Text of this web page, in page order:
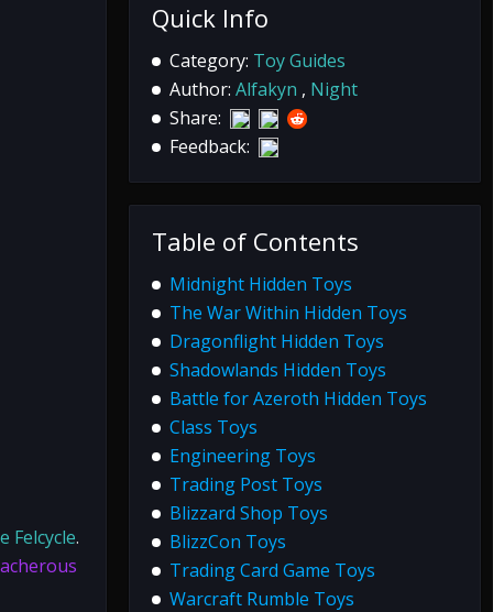
Felcycle.
Quick Info
Category: Toy Guides
Author: Alfakyn , Night
Share:
Feedback:
Table of Contents
Midnight Hidden Toys
The War Within Hidden Toys
Dragonflight Hidden Toys
Shadowlands Hidden Toys
Battle for Azeroth Hidden Toys
Class Toys
Engineering Toys
Trading Post Toys
Blizzard Shop Toys
BlizzCon Toys
Trading Card Game Toys
Warcraft Rumble Toys